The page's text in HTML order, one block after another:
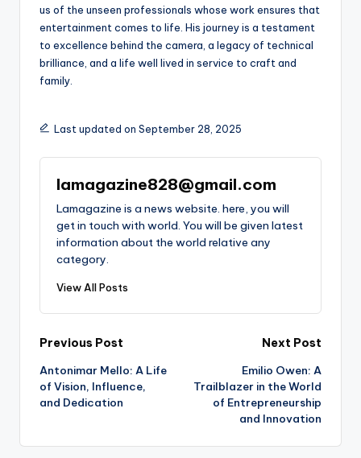
us of the unseen professionals whose work ensures that
entertainment comes to life. His journey is a testament
to excellence behind the camera, a legacy of technical
brilliance, and a life well lived in service to craft and
family.
Last updated on September 28, 2025
lamagazine828@gmail.com
Lamagazine is a news website. here, you will
get in touch with world. You will be given latest
information about the world relative any
category.
View All Posts
Post
navigation
Previous Post
Antonimar Mello: A Life
of Vision, Influence,
and Dedication
Next Post
Emilio Owen: A
Trailblazer in the World
of Entrepreneurship
and Innovation